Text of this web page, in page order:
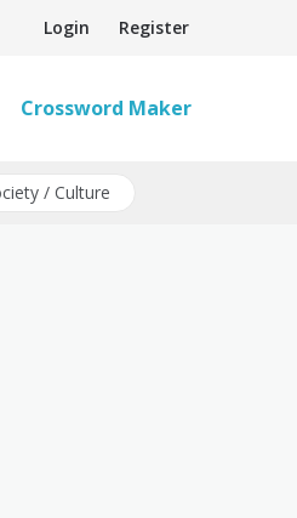
Login Register
Crossword Maker
/ Culture